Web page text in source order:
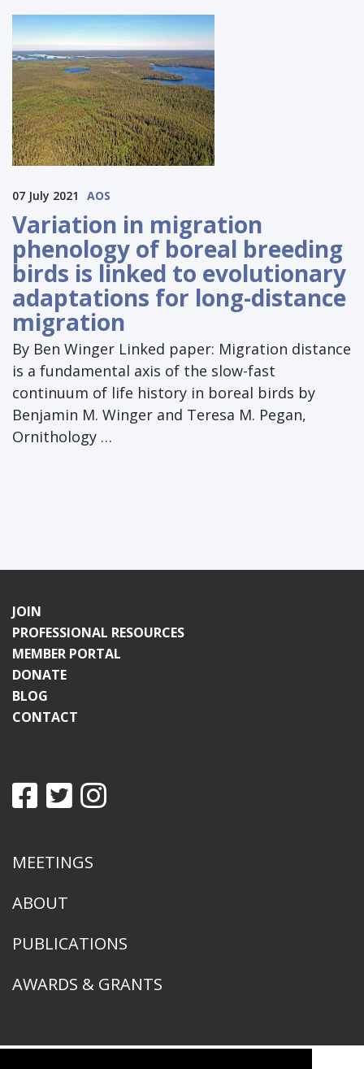
07 July 2021 AOS
Variation in migration
phenology of boreal breeding
birds is linked to evolutionary
adaptations for long-distance
migration
By Ben Winger Linked paper: Migration distance
is a fundamental axis of the slow-fast
continuum of life history in boreal birds by
Benjamin M. Winger and Teresa M. Pegan,
Ornithology …
JOIN
PROFESSIONAL RESOURCES
MEMBER PORTAL
DONATE
BLOG
CONTACT
MEETINGS
ABOUT
PUBLICATIONS
AWARDS & GRANTS